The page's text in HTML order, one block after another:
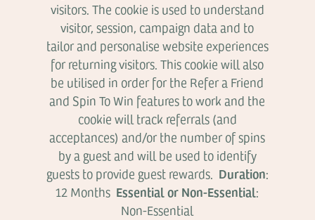
visitors. The cookie is used to understand
visitor, session, campaign data and to
tailor and personalise website experiences
for returning visitors. This cookie will also
be utilised in order for the Refer a Friend
and Spin To Win features to work and the
cookie will track referrals (and
acceptances) and/or the number of spins
by a guest and will be used to identify
guests to provide guest rewards. Duration:
12 Months Essential or Non-Essential:
Non-Essential